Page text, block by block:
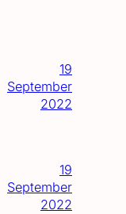
19
September
2022
19
September
2022